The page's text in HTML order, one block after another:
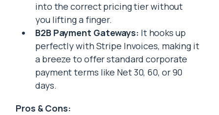
into the correct pricing tier without
you lifting a finger.
B2B Payment Gateways: It hooks up
perfectly with Stripe Invoices, making it
a breeze to offer standard corporate
payment terms like Net 30, 60, or 90
days.
Pros & Cons: